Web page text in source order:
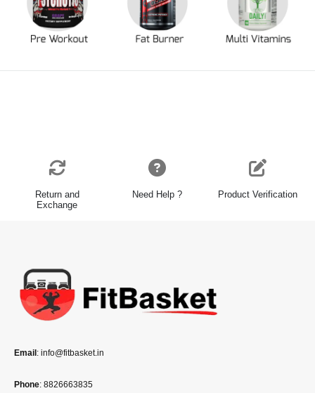
Return and
Exchange
Need Help ? Product Verification
Email : info@fitbasket.in
Phone: 8826663835